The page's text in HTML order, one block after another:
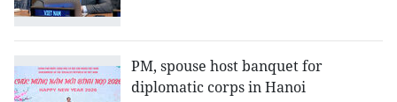
PM, spouse host banquet for
diplomatic corps in Hanoi